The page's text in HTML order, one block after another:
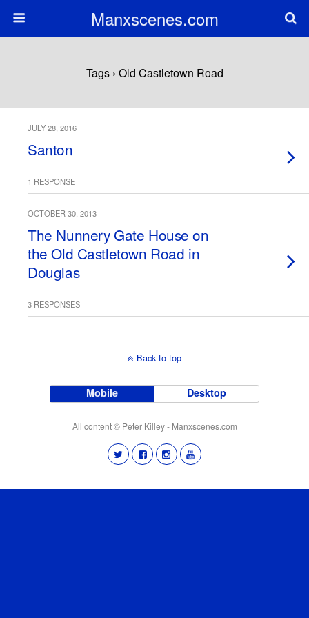
Manxscenes.com
Tags › Old Castletown Road
JULY 28, 2016
Santon
1 RESPONSE
OCTOBER 30, 2013
The Nunnery Gate House on
the Old Castletown Road in
Douglas
3 RESPONSES
Back to top
Mobile Desktop
All content © Peter Killey - Manxscenes.com